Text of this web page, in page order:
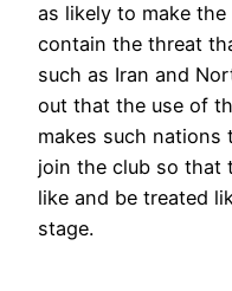
as likely to make
contain the threat
such as Iran and
out that the use of
makes such nations
join the club so that
like and be treated
stage.